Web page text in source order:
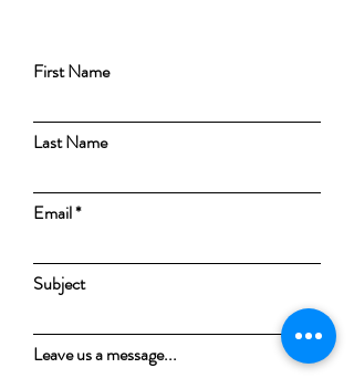
First Name
Last Name
Email
Subject
Leave us a message...